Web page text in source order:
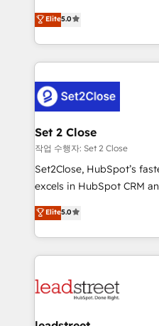
grow with clarity,
Operating across the UK,
Canada, we’ve delivered
HubSpot projects for
combine HubSpot, data,
go-to-market systems
and technology for
growth. Our expertise
architecture, AI
delivered through our
Partner and ISO
we blend strategy,
Elite5.0
Set 2 Close
작업 수행자: Set 2 Close
Set2Close, HubSpot’s
excels in HubSpot CRM
(RevOps) services to
As a top HubSpot Elite
custom HubSpot CRM
implement, and optimize
marketing, and service
management, and speed
Elite5.0